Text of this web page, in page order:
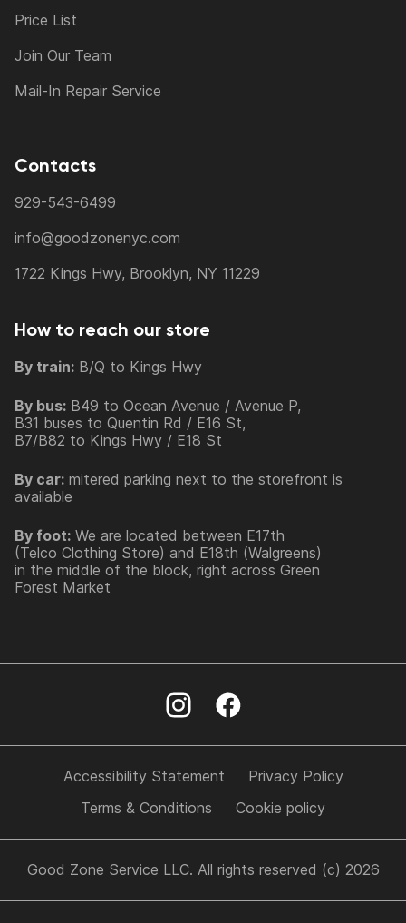
Price List
Join Our Team
Mail-In Repair Service
Contacts
929-543-6499
info@goodzonenyc.com
1722 Kings Hwy, Brooklyn, NY 11229
How to reach our store
By train: B/Q to Kings Hwy
By bus: B49 to Ocean Avenue / Avenue P,
B31 buses to Quentin Rd / E16 St,
B7/B82 to Kings Hwy / E18 St
By car: mitered parking next to the storefront is
available
By foot: We are located between E17th
(Telco Clothing Store) and E18th (Walgreens)
in the middle of the block, right across Green
Forest Market
Accessibility Statement
Privacy Policy
Terms & Conditions
Cookie policy
Good Zone Service LLC. All rights reserved (c) 2026